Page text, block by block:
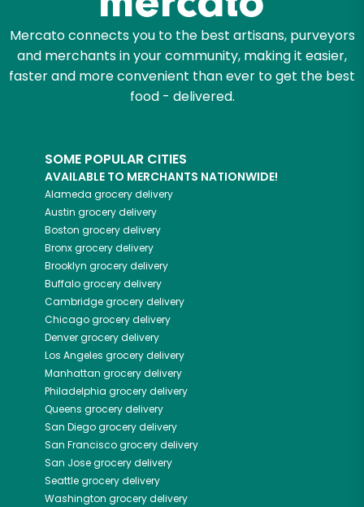
Mercato connects you to the best artisans, purveyors
and merchants in your community, making it easier,
faster and more convenient than ever to get the best
food - delivered.
SOME POPULAR CITIES
AVAILABLE TO MERCHANTS NATIONWIDE!
Alameda grocery delivery
Austin grocery delivery
Boston grocery delivery
Bronxgrocery delivery
Brooklyn grocery delivery
Buffalogrocery delivery
Cambridgegrocery delivery
Chicagogrocery delivery
Denvergrocery delivery
Los Angeles grocery delivery
Manhattan grocery delivery
Philadelphia grocery delivery
Queens grocery delivery
San Diegogrocery delivery
San Franciscogrocery delivery
San Josegrocery delivery
Seattlegrocery delivery
Washington grocery delivery